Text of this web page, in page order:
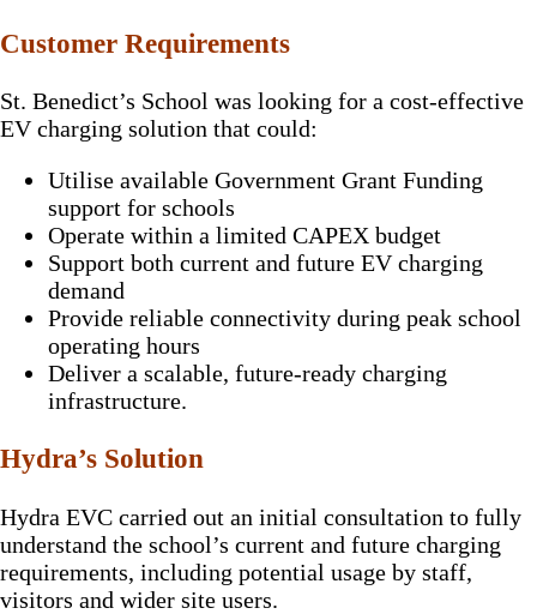
Customer Requirements
St. Benedict’s School was looking for a cost-effective
EV charging solution that could:
Utilise available Government Grant Funding
support for schools
Operate within a limited CAPEX budget
Support both current and future EV charging
demand
Provide reliable connectivity during peak school
operating hours
Deliver a scalable, future-ready charging
infrastructure.
Hydra’s Solution
Hydra EVC carried out an initial consultation to fully
understand the school’s current and future charging
requirements, including potential usage by staff,
visitors and wider site users.